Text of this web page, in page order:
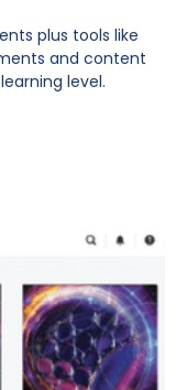
plus tools like
and content
level.